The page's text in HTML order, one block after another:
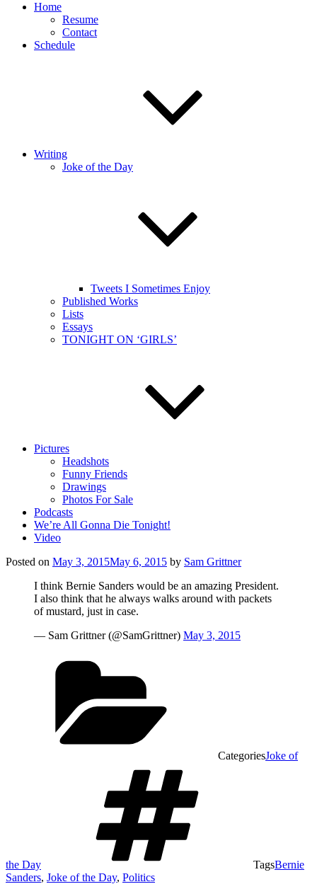
Home
Resume
Contact
Schedule
Writing
Joke of the Day
Tweets I Sometimes Enjoy
Published Works
Lists
Essays
TONIGHT ON ‘GIRLS’
Pictures
Headshots
Funny Friends
Drawings
Photos For Sale
Podcasts
We’re All Gonna Die Tonight!
Video
Posted on May 3, 2015May 6, 2015 by Sam Grittner
I think Bernie Sanders would be an amazing President.
I also think that he always walks around with packets
of mustard, just in case.
— Sam Grittner (@SamGrittner) May 3, 2015
CategoriesJoke of
the Day TagsBernie
Sanders, Joke of the Day, Politics